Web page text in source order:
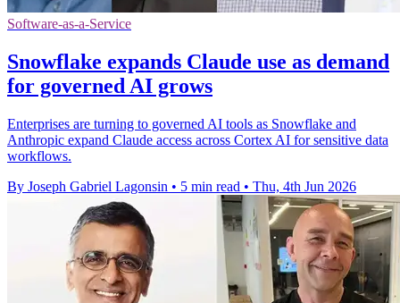
Software-as-a-Service
Snowflake expands Claude use as demand
for governed AI grows
Enterprises are turning to governed AI tools as Snowflake and
Anthropic expand Claude access across Cortex AI for sensitive data
workflows.
By Joseph Gabriel Lagonsin • 5 min read • Thu, 4th Jun 2026